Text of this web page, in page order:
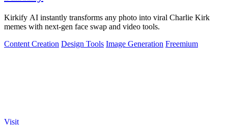
Kirkify AI instantly transforms any photo into viral Charlie Kirk
memes with next-gen face swap and video tools.
Content Creation Design Tools Image Generation Freemium
Visit